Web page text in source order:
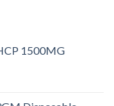
1500MG